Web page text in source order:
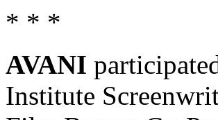
* * *
AVANI
Institute